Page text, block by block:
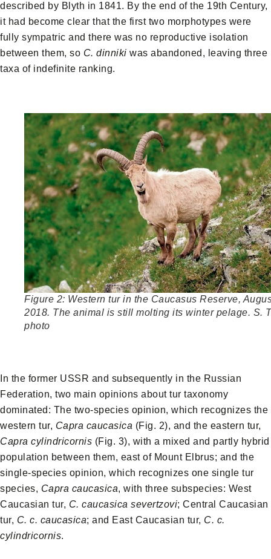
described by Blyth in 1841. By the end of the 19th Century,
it had become clear that the first two morphotypes were
fully sympatric and there was no reproductive isolation
between them, so C. dinniki was abandoned, leaving three
taxa of indefinite ranking.
Figure 2: Western tur in the Caucasus Reserve,
2018. The animal is still molting its winter pelage. S.
photo
In the former USSR and subsequently in the Russian
Federation, two main opinions about tur taxonomy
dominated: The two-species opinion, which recognizes the
western tur, Capra caucasica (Fig. 2), and the eastern tur,
Capra cylindricornis (Fig. 3), with a mixed and partly hybrid
population between them, east of Mount Elbrus; and the
single-species opinion, which recognizes one single tur
species, Capra caucasica, with three subspecies: West
Caucasian tur, C. caucasica severtzovi; Central Caucasian
tur, C. c. caucasica; and East Caucasian tur, C. c.
cylindricornis.